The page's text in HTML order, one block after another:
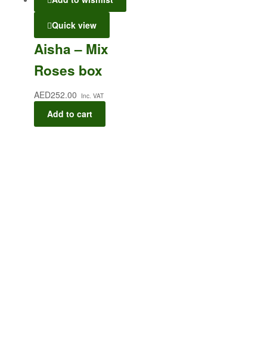
Quick view
Aisha – Mix
Roses box
AED252.00 Inc. VAT
Add to cart